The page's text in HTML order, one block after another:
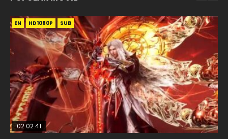
EN HD1080P SUB
02:02:41
EN HD1080P SUB
1:25:33
EN HD1080P SUB
02:12:58
01:44:19
EN HD1080P SUB
2:09:08